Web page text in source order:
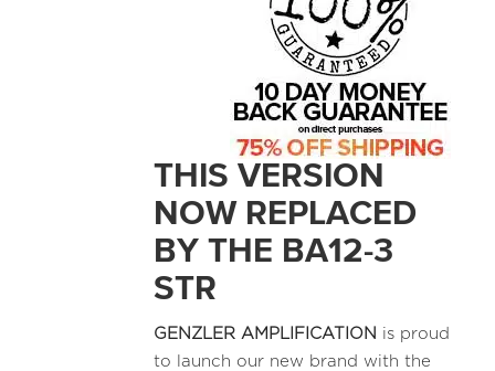
THIS VERSION
NOW REPLACED
BY THE BA12-3
STR
GENZLER AMPLIFICATION is proud
to launch our new brand with the